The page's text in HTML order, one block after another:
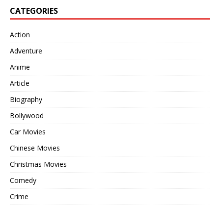
CATEGORIES
Action
Adventure
Anime
Article
Biography
Bollywood
Car Movies
Chinese Movies
Christmas Movies
Comedy
Crime